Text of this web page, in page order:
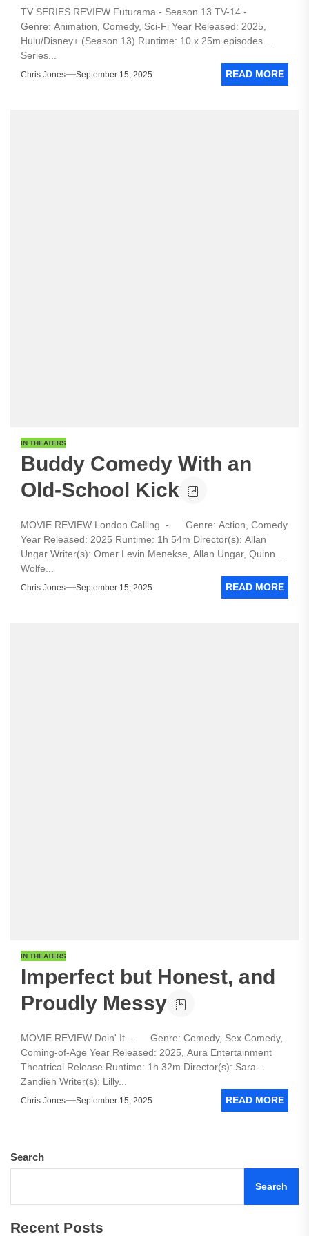
TV SERIES REVIEW Futurama - Season 13 TV-14 -
Genre: Animation, Comedy, Sci-Fi Year Released: 2025,
Hulu/Disney+ (Season 13) Runtime: 10 x 25m episodes
Series...
Chris Jones September 15, 2025 READ MORE
IN THEATERS
Buddy Comedy With an
Old-School Kick
MOVIE REVIEW London Calling - Genre: Action, Comedy
Year Released: 2025 Runtime: 1h 54m Director(s): Allan
Ungar Writer(s): Omer Levin Menekse, Allan Ungar, Quinn
Wolfe...
Chris Jones September 15, 2025 READ MORE
IN THEATERS
Imperfect but Honest, and
Proudly Messy
MOVIE REVIEW Doin' It - Genre: Comedy, Sex Comedy,
Coming-of-Age Year Released: 2025, Aura Entertainment
Theatrical Release Runtime: 1h 32m Director(s): Sara
Zandieh Writer(s): Lilly...
Chris Jones September 15, 2025 READ MORE
Search
Search
Recent Posts